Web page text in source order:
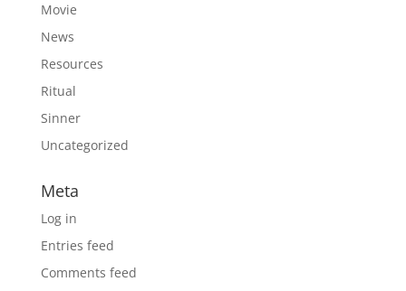
Movie
News
Resources
Ritual
Sinner
Uncategorized
Meta
Log in
Entries feed
Comments feed